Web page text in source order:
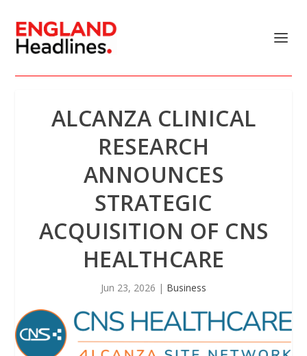
ALCANZA CLINICAL
RESEARCH
ANNOUNCES
STRATEGIC
ACQUISITION OF CNS
HEALTHCARE
Jun 23, 2026 | Business